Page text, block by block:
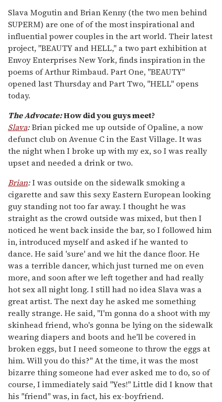
Slava Mogutin and Brian Kenny (the two men behind
SUPERM) are one of of the most inspirational and
influential power couples in the art world. Their latest
project, "BEAUTY and HELL," a two part exhibition at
Envoy Enterprises New York, finds inspiration in the
poems of Arthur Rimbaud. Part One, "BEAUTY"
opened last Thursday and Part Two, "HELL" opens
today.
The Advocate:How did you guys meet?
Slava:Brian picked me up outside of Opaline, a now
defunct club on Avenue C in the East Village. It was
the night when I broke up with my ex, so I was really
upset and needed a drink or two.
Brian:I was outside on the sidewalk smoking a
cigarette and saw this sexy Eastern European looking
guy standing not too far away. I thought he was
straight as the crowd outside was mixed, but then I
noticed he went back inside the bar, so I followed him
in, introduced myself and asked if he wanted to
dance. He said 'sure' and we hit the dance floor. He
was a terrible dancer, which just turned me on even
more, and soon after we left together and had really
hot sex all night long. I still had no idea Slava was a
great artist. The next day he asked me something
really strange. He said, "I'm gonna do a shoot with my
skinhead friend, who's gonna be lying on the sidewalk
wearing diapers and boots and he'll be covered in
broken eggs, but I need someone to throw the eggs at
him. Will you do this?" At the time, it was the most
bizarre thing someone had ever asked me to do, so of
course, I immediately said "Yes!" Little did I know that
his "friend" was, in fact, his ex-boyfriend.